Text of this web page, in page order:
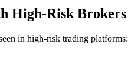
High-Risk Brokers
in high-risk trading platforms: